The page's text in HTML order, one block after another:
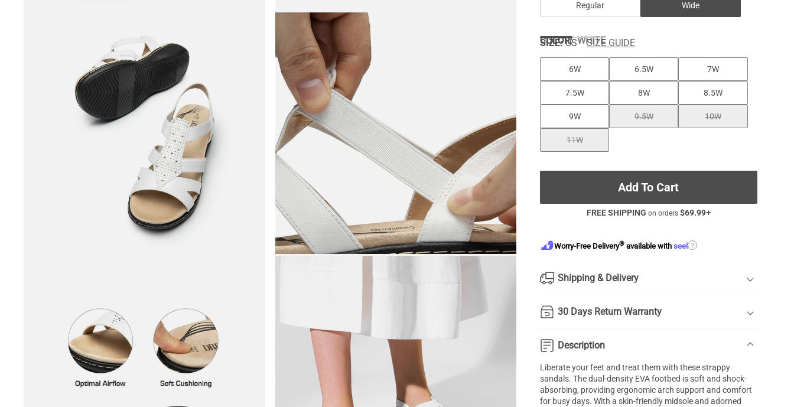
Regular Wide
COLOR:WHITE
SIZE: US SIZE GUIDE
6W 6.5W 7W
7.5W 8W 8.5W
9W 9.5W 10W
11W
Add To Cart
FREE SHIPPING on orders $69.99+
Worry-Free Delivery® available withseel ?
Shipping & Delivery
30 Days Return Warranty
Description
Liberate your feet and treat them with these strappy
sandals. The dual-density EVA footbed is soft and shock-
absorbing, providing ergonomic arch support and comfort
for busy days. With a skin-friendly midsole and adorned